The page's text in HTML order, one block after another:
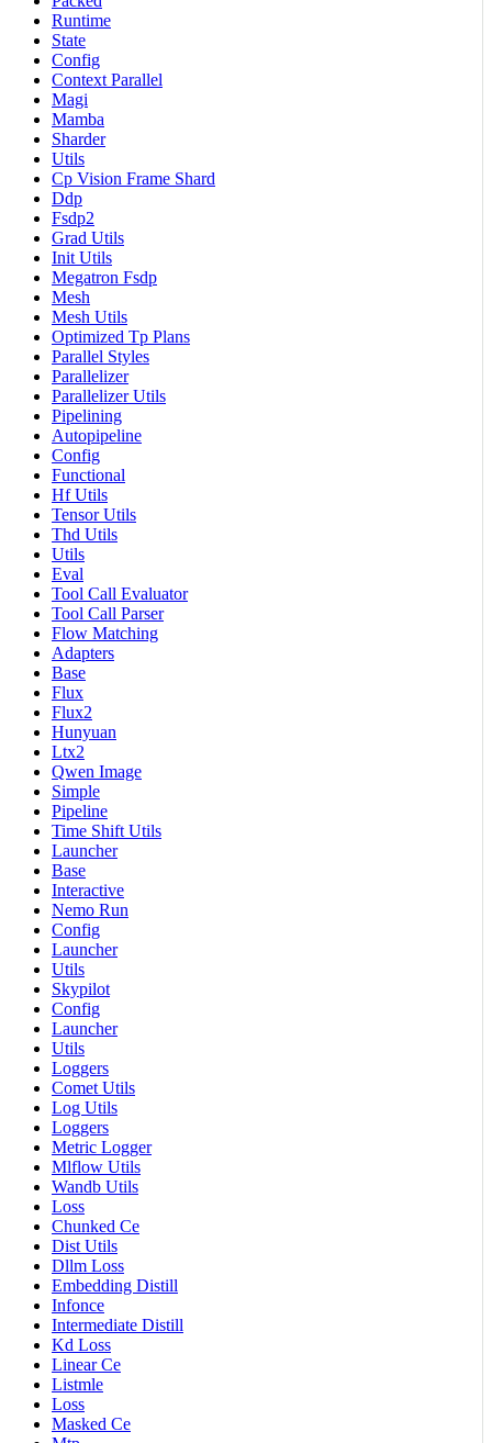
Runtime
State
Config
Context Parallel
Magi
Mamba
Sharder
Utils
Cp Vision Frame Shard
Ddp
Fsdp2
Grad Utils
Init Utils
Megatron Fsdp
Mesh
Mesh Utils
Optimized Tp Plans
Parallel Styles
Parallelizer
Parallelizer Utils
Pipelining
Autopipeline
Config
Functional
Hf Utils
Tensor Utils
Thd Utils
Utils
Eval
Tool Call Evaluator
Tool Call Parser
Flow Matching
Adapters
Base
Flux
Flux2
Hunyuan
Ltx2
Qwen Image
Simple
Pipeline
Time Shift Utils
Launcher
Base
Interactive
Nemo Run
Config
Launcher
Utils
Skypilot
Config
Launcher
Utils
Loggers
Comet Utils
Log Utils
Loggers
Metric Logger
Mlflow Utils
Wandb Utils
Loss
Chunked Ce
Dist Utils
Dllm Loss
Embedding Distill
Infonce
Intermediate Distill
Kd Loss
Linear Ce
Listmle
Loss
Masked Ce